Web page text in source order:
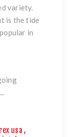
variety.
is the tide
in
usa ,